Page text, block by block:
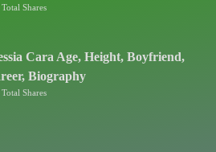
Shares
Cara Age, Height, Boyfriend,
Biography
Shares